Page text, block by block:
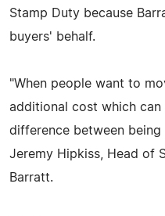
Stamp Duty because
buyers' behalf.
"When people want to
additional cost which can
difference between
Jeremy Hipkiss, Head of
Barratt.